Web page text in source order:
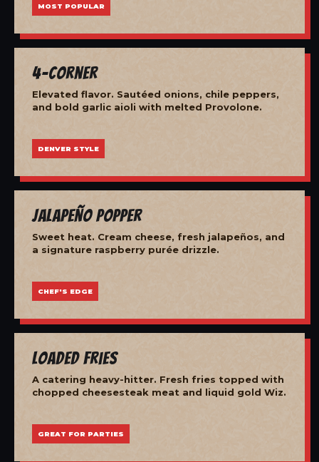
MOST POPULAR
4-Corner
Elevated flavor. Sautéed onions, chile peppers,
and bold garlic aioli with melted Provolone.
DENVER STYLE
Jalapeño Popper
Sweet heat. Cream cheese, fresh jalapeños, and
a signature raspberry purée drizzle.
CHEF'S EDGE
Loaded Fries
A catering heavy-hitter. Fresh fries topped with
chopped cheesesteak meat and liquid gold Wiz.
GREAT FOR PARTIES